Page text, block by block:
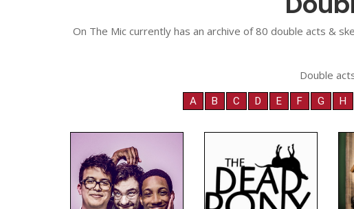
On The Mic currently has an archive of 80 double acts &
Double
A B C D E F G H